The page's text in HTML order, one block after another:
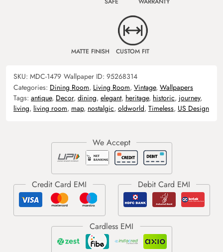
MATTE FINISH CUSTOM FIT
SKU: MDC-1479 Wallpaper ID: 95268314
Categories: Dining Room, Living Room, Vintage, Wallpapers
Tags: antique, Decor, dining, elegant, heritage, historic, journey,
living, living room, map, nostalgic, oldworld, Timeless, US Design